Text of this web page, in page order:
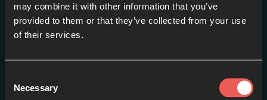
may combine it with other information that you’ve
provided to them or that they’ve collected from your use
of their services.
Selection
Necessary
Episode one – PETER:
Fishing // Loser or Leader?